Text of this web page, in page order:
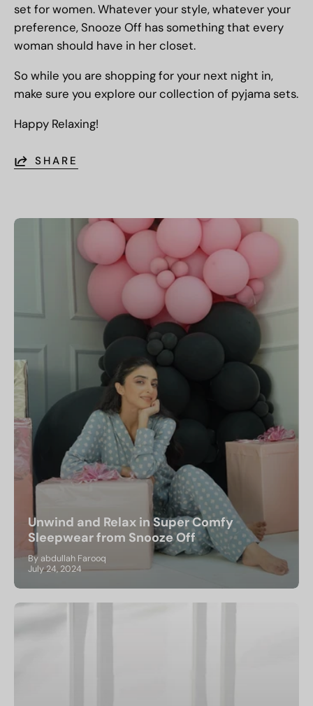
set for women. Whatever your style, whatever your
preference, Snooze Off has something that every
woman should have in her closet.
So while you are shopping for your next night in,
make sure you explore our collection of pyjama sets.
Happy Relaxing!
SHARE
Unwind and Relax in Super Comfy
Sleepwear from Snooze Off
By abdullah Farooq
July 24, 2024